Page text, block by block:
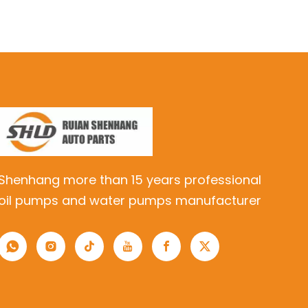
more than 15 years professional
pumps and water pumps manufacturer